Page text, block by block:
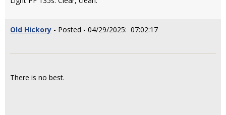
Old Hickory - Posted - 04/29/2025: 07:02:17
There is no best.